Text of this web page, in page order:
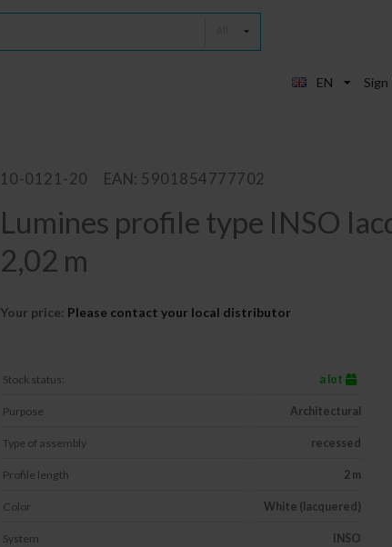
EN Sign
10-0121-20 EAN: 5901854777702
Lumines profile type INSO
2,02 m
Your price: Please contact your local distributor
Stock status: a lot
Purpose Architectural
Type of assembly recessed
Profile length 2 m
Color White (lacquered)
System INSO